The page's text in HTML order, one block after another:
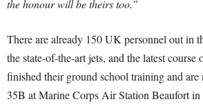
the honour will be theirs too.”
There are already 150 UK personnel out in
the state-of-the-art jets, and the latest
finished their ground school training and
35B at Marine Corps Air Station Beaufort